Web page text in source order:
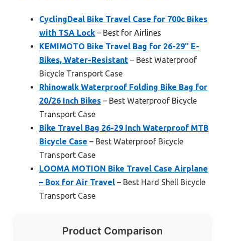
CyclingDeal Bike Travel Case for 700c Bikes
with TSA Lock – Best for Airlines
KEMIMOTO Bike Travel Bag for 26-29″ E-
Bikes, Water-Resistant – Best Waterproof
Bicycle Transport Case
Rhinowalk Waterproof Folding Bike Bag for
20/26 Inch Bikes – Best Waterproof Bicycle
Transport Case
Bike Travel Bag 26-29 Inch Waterproof MTB
Bicycle Case – Best Waterproof Bicycle
Transport Case
LOOMA MOTION Bike Travel Case Airplane
– Box for Air Travel – Best Hard Shell Bicycle
Transport Case
Product Comparison